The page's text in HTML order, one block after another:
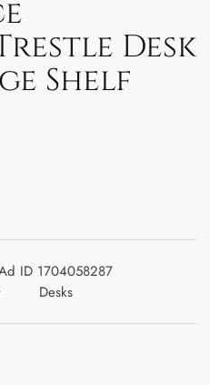
Desk
Shelf
ID 1704058287
Desks